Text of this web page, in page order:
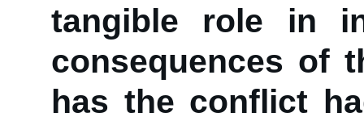
tangible role in
consequences of
has the conflict